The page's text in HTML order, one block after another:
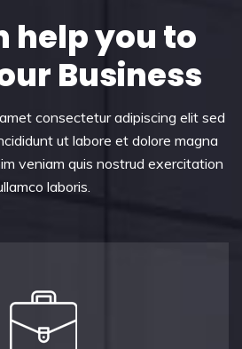
help you to
Business
consectetur adipiscing elit sed
ut labore et dolore magna
veniam quis nostrud exercitation
laboris.